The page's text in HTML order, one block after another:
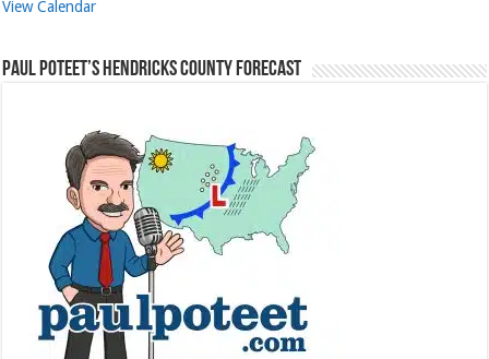
View Calendar
Paul Poteet’s Hendricks County Forecast